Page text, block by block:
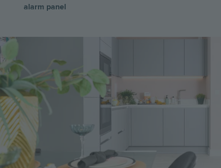
alarm panel
Image